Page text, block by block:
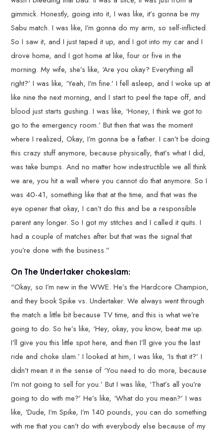
gimmick. Honestly, going into it, I was like, it’s gonna be my
Sabu match. I was like, I’m gonna do my arm, so self-inflicted.
So I saw it, and I just taped it up, and I got into my car and I
drove home, and I got home at like, four or five in the
morning. My wife, she’s like, ‘Are you okay? Everything all
right?’ I was like, ‘Yeah, I’m fine.’ I fell asleep, and I woke up at
like nine the next morning, and I start to peel the tape off, and
blood just starts gushing. I was like, ‘Honey, I think we got to
go to the emergency room.’ But then that was the moment
where I realized, Okay, I’m gonna be a father. I can’t be doing
this crazy stuff anymore, because physically, that’s what I did,
was take bumps. And no matter how indestructible we all think
we are, you hit a wall where you cannot do that anymore. So I
was 40-41, something like that at the time, and that was the
eye opener that okay, I can’t do this and be a responsible
parent any longer. So I got my stitches and I called it quits. I
had a couple of matches after but that was the signal that
you’re done with the business.”
On The Undertaker chokeslam:
“Okay, so I’m new in the WWE. He’s the Hardcore Champion,
and they book Spike vs. Undertaker. We always went through
the match a little bit because TV time, and this is what we’re
going to do. So he’s like, ‘Hey, okay, you know, beat me up.
I’ll give you this little spot here, and then I’ll give you the last
ride and choke slam.’ I looked at him, I was like, ‘Is that it?’ I
didn’t mean it in the sense of ‘You need to do more, because
I’m not going to sell for you.’ But I was like, ‘That’s all you’re
going to do with me?’ He’s like, ‘What do you mean?’ I was
like, ‘Dude, I’m Spike, I’m 140 pounds, you can do something
with me that you can’t do with everybody else because of my